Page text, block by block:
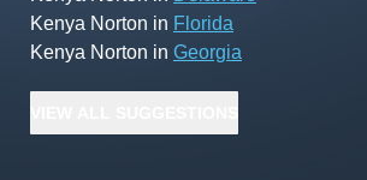
Kenya Norton in Florida
Kenya Norton in Georgia